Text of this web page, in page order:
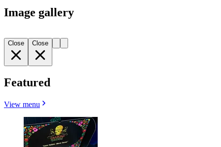
Image gallery
Close Close
Featured
View menu